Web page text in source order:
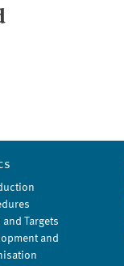
and Targets
and